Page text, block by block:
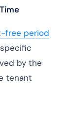
free period
by the
tenant